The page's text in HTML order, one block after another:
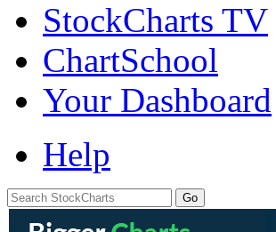
StockCharts TV
ChartSchool
Your Dashboard
Help